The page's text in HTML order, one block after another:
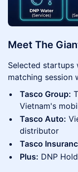
Meet The
Selected startups
matching session
Tasco Group:
Vietnam's
Tasco Auto:
distributor
Tasco
Plus: DNP